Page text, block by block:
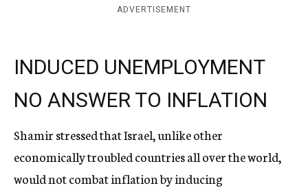
ADVERTISEMENT
INDUCED UNEMPLOYMENT
NO ANSWER TO INFLATION
Shamir stressed that Israel, unlike other
economically troubled countries all over the world,
would not combat inflation by inducing